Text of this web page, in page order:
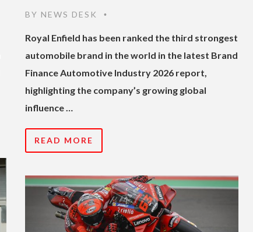
BY NEWS DESK •
Royal Enfield has been ranked the third strongest
automobile brand in the world in the latest Brand
Finance Automotive Industry 2026 report,
highlighting the company’s growing global
influence …
READ MORE